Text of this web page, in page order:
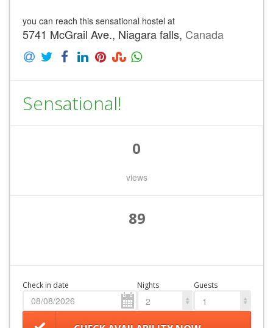
you can reach this sensational hostel at
5741 McGrail Ave., Niagara falls, Canada
Sensational!
0
views
89
Check in date Nights
2
Guests
1